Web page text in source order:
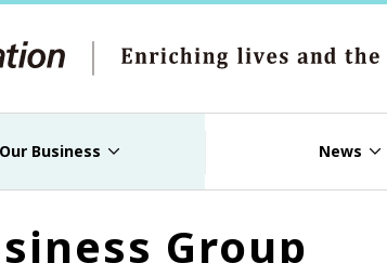
Our Business News
Group